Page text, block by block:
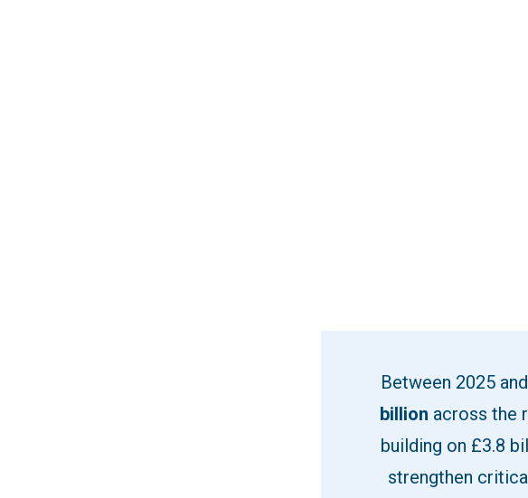
Between 2025
billion across the
building on £3.8
strengthen